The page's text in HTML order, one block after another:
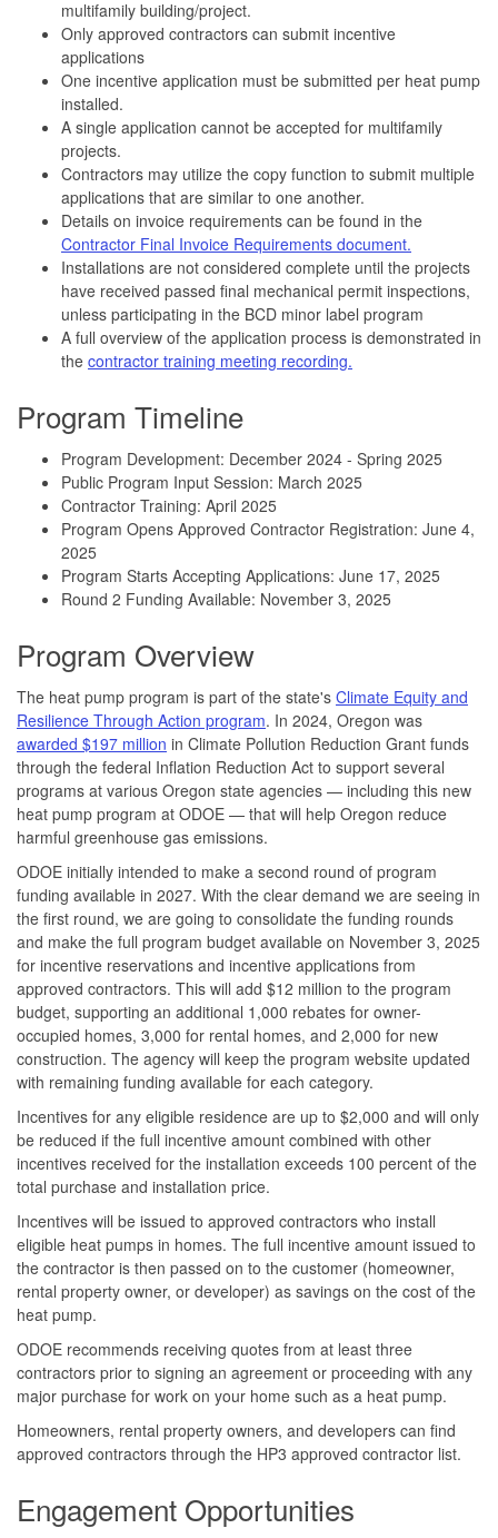
multifamily building/project.
Only approved contractors can submit incentive
applications
One incentive application must be submitted per heat pump
installed.
A single application cannot be accepted for multifamily
projects.
Contractors may utilize the copy function to submit multiple
applications that are similar to one another.
Details on invoice requirements can be found in the
Contractor Final Invoice Requirements document.
Installations are not considered complete until the projects
have received passed final mechanical permit inspections,
unless participating in the BCD minor label program
A full overview of the application process is demonstrated in
the contractor training meeting recording.
Program Timeline
Program Development: December 2024 - Spring 2025
Public Program Input Session: March 2025
Contractor Training: April 2025
Program Opens Approved Contractor Registration: June 4,
2025
Program Starts Accepting Applications: June 17, 2025
Round 2 Funding Available: November 3, 2025
Program Overview
The heat pump program is part of the state's Climate Equity and
Resilience Through Action program. In 2024, Oregon was
awarded $197 million in Climate Pollution Reduction Grant funds
through the federal Inflation Reduction Act to support several
programs at various Oregon state agencies — including this new
heat pump program at ODOE — that will help Oregon reduce
harmful greenhouse gas emissions.
ODOE initially intended to make a second round of program
funding available in 2027. With the clear demand we are seeing in
the first round, we are going to consolidate the funding rounds
and make the full program budget available on November 3, 2025
for incentive reservations and incentive applications from
approved contractors. This will add $12 million to the program
budget, supporting an additional 1,000 rebates for owner-
occupied homes, 3,000 for rental homes, and 2,000 for new
construction. The agency will keep the program website updated
with remaining funding available for each category.
Incentives for any eligible residence are up to $2,000 and will only
be reduced if the full incentive amount combined with other
incentives received for the installation exceeds 100 percent of the
total purchase and installation price.
Incentives will be issued to approved contractors who install
eligible heat pumps in homes. The full incentive amount issued to
the contractor is then passed on to the customer (homeowner,
rental property owner, or developer) as savings on the cost of the
heat pump.
ODOE recommends receiving quotes from at least three
contractors prior to signing an agreement or proceeding with any
major purchase for work on your home such as a heat pump.
Homeowners, rental property owners, and developers can find
approved contractors through the HP3 approved contractor list.
Engagement Opportunities